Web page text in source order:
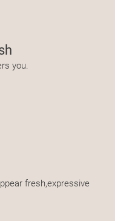
you.
fresh,expressive